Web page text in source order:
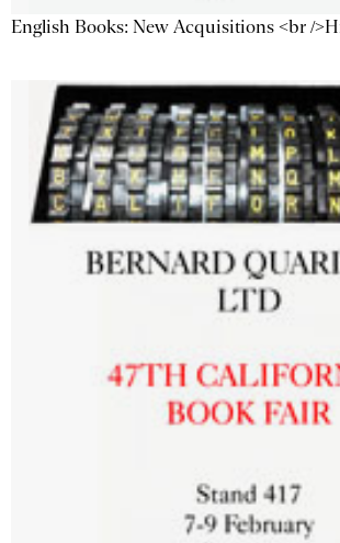
English Books: New Acquisitions <br /